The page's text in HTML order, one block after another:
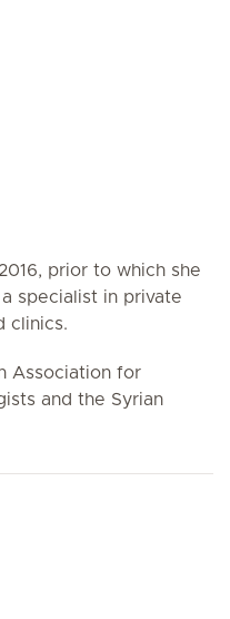
prior to which she
specialist in private
clinics.
Association for
and the Syrian